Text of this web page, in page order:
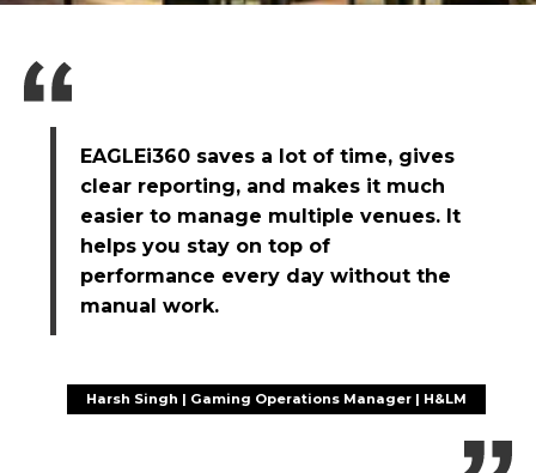
EAGLEi360 saves a lot of time, gives
clear reporting, and makes it much
easier to manage multiple venues. It
helps you stay on top of
performance every day without the
manual work.
Harsh Singh | Gaming Operations Manager | H&LM